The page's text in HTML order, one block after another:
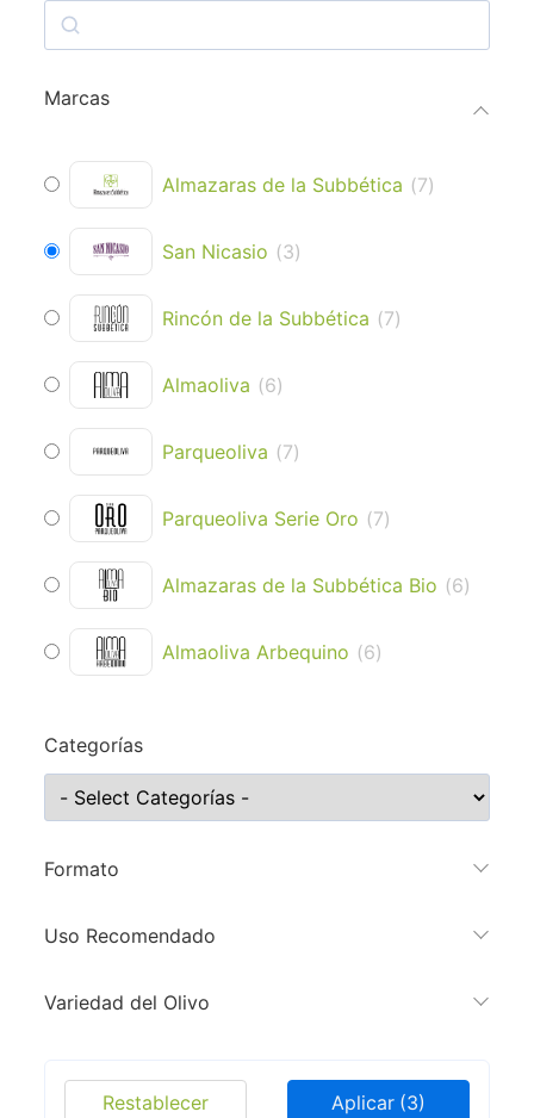
Marcas
Almazaras de la Subbética (7)
San Nicasio (3)
Rincón de la Subbética (7)
Almaoliva (6)
Parqueoliva (7)
Parqueoliva Serie Oro (7)
Almazaras de la Subbética Bio (6)
Almaoliva Arbequino (6)
Categorías
Formato
Uso Recomendado
Variedad del Olivo
Aplicar (3)
Restablecer